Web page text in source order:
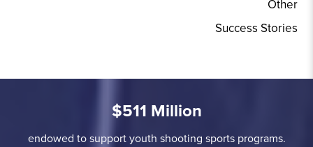
Other
Success Stories
$511 Million
endowed to support youth shooting sports programs.